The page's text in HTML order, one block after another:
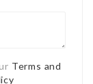
Terms and